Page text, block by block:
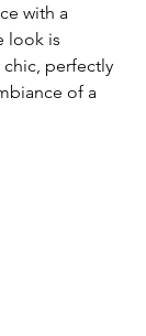
with a
look is
perfectly
of a